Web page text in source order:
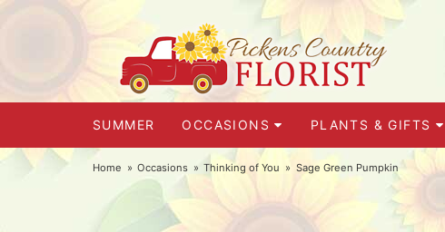
SUMMER OCCASIONS PLANTS & GIFTS
Home Occasions Thinking of You Sage Green Pumpkin